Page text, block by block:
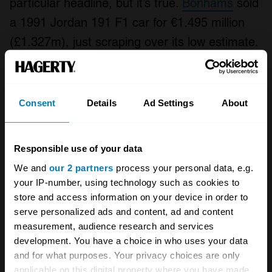
Consent Details Ad Settings About
Responsible use of your data
We and our 2 partners process your personal data, e.g.
your IP-number, using technology such as cookies to
store and access information on your device in order to
serve personalized ads and content, ad and content
measurement, audience research and services
development. You have a choice in who uses your data
and for what purposes. Your privacy choices are only
applicable on this digital property where you have made
particular headline, but it’s true. Bonhams sold
a 1991 Jordan 191 F1 car for €1.495 million
(£1.327m), just scraping over its low estimate.
It was the car that
Michael Schumacher
One at Spa before the Jordan was driven by
Andrea de Cesaris in the race. It was voted
great-looking livery and in full running order.
Try finding another car in the Schumacher
story for this sort of money. This was well
bought.
Turbo time